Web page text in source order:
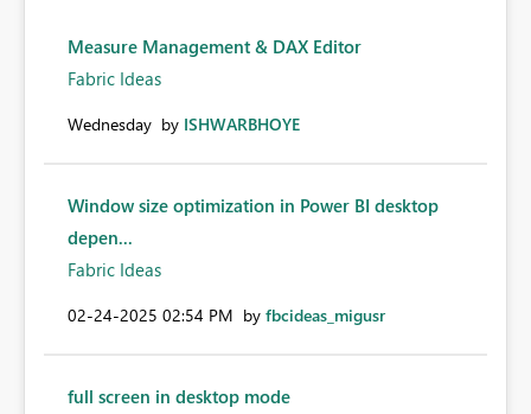
Measure Management & DAX Editor
Fabric Ideas
Wednesday by ISHWARBHOYE
Window size optimization in Power BI desktop
depen...
Fabric Ideas
‎02-24-2025 02:54 PM by fbcideas_migusr
full screen in desktop mode